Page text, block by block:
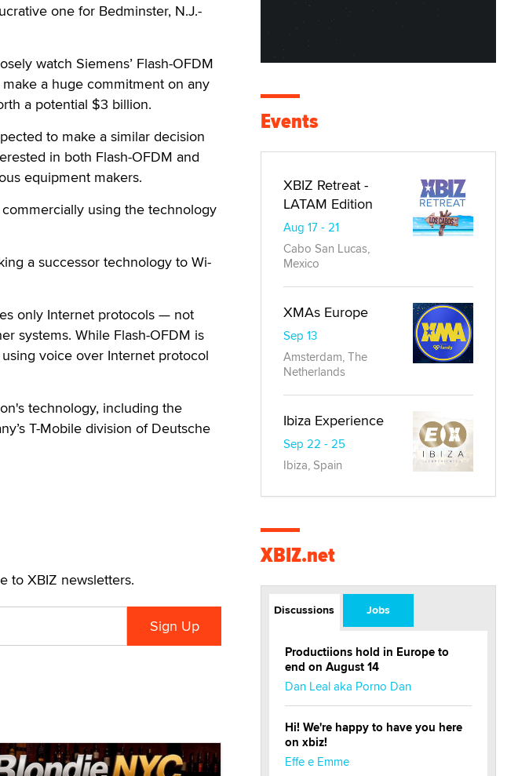
one for Bedminster, N.J.-
watch Siemens’ Flash-OFDM
a huge commitment on any
a potential $3 billion.
to make a similar decision
in both Flash-OFDM and
equipment makers.
using the technology
a successor technology to Wi-
only Internet protocols — not
systems. While Flash-OFDM is
voice over Internet protocol
technology, including the
T-Mobile division of Deutsche
to XBIZ newsletters.
Events
XBIZ Retreat -
LATAM Edition
Aug 17 - 21
Cabo San Lucas,
Mexico
XMAs Europe
Sep 13
Amsterdam, The
Netherlands
Ibiza Experience
Sep 22 - 25
Ibiza, Spain
XBIZ.net
Discussions Jobs
Productiions hold in Europe to
end on August 14
Dan Leal aka Porno Dan
Hi! We're happy to have you here
on xbiz!
Effe e Emme